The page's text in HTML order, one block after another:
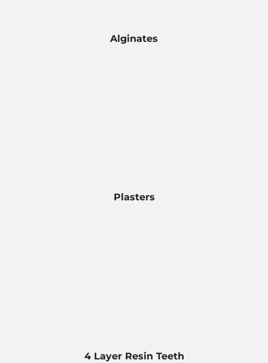
Alginates
Plasters
4 Layer Resin Teeth